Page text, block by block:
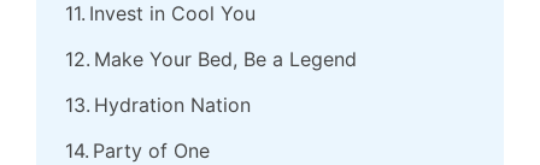
Invest in Cool You
Make Your Bed, Be a Legend
Hydration Nation
Party of One